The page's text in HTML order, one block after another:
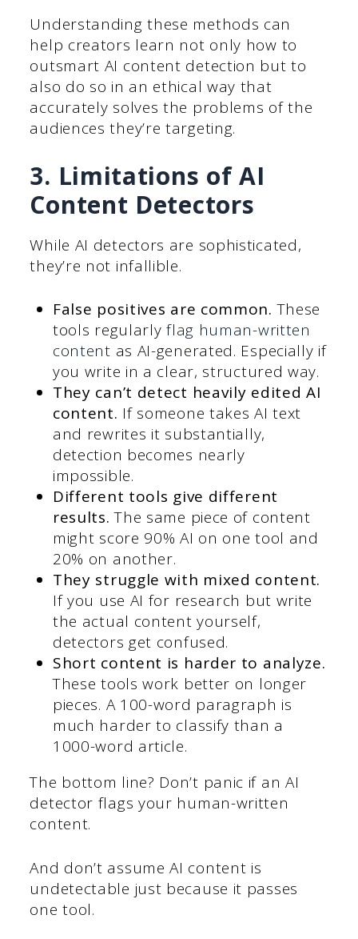
Understanding these methods can
help creators learn not only how to
outsmart AI content detection but to
also do so in an ethical way that
accurately solves the problems of the
audiences they’re targeting.
3. Limitations of AI
Content Detectors
While AI detectors are sophisticated,
they’re not infallible.
False positives are common. These
tools regularlyflag human-written
content as AI-generated. Especially if
you write in a clear, structured way.
They can’t detect heavily edited AI
content. If someone takes AI text
and rewrites it substantially,
detection becomes nearly
impossible.
Different tools give different
results. The same piece of content
might score 90% AI on one tool and
20% on another.
They struggle with mixed content.
If you use AI for research but write
the actual content yourself,
detectors get confused.
Short content is harder to analyze.
These tools work better on longer
pieces. A 100-word paragraph is
much harder to classify than a
1000-word article.
The bottom line? Don’t panic if an AI
detector flags your human-written
content.
And don’t assume AI content is
undetectable just because it passes
one tool.